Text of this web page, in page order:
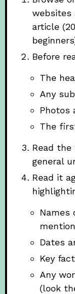
websites
article
Before
The
Any
Photos
The
Read
general
Read it
Names
Dates
Key
Any
(look